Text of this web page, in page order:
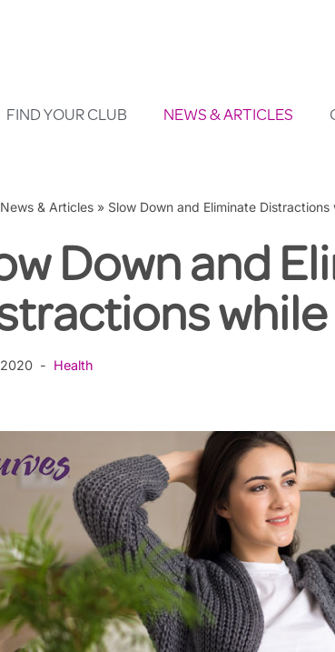
FIND YOUR CLUB NEWS & ARTICLES
News & Articles» Slow Down and Eliminate Distractions
Down and
while
Health